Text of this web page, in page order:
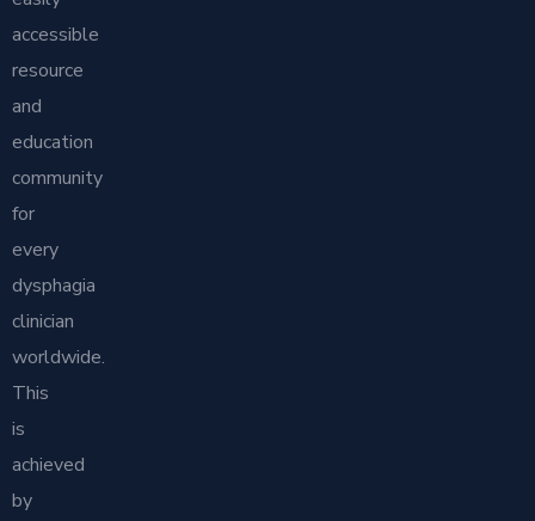
accessible
resource
and
education
community
for
every
dysphagia
clinician
worldwide.
This
is
achieved
by